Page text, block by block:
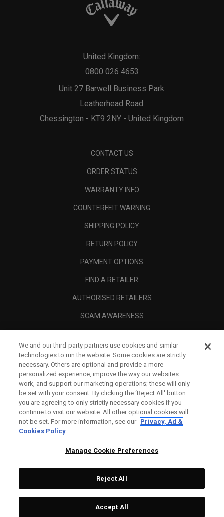
Unit 27 Barwell Business Park
Leatherhead Road
Chessington - KT9 2NY - United Kingdom
United Kingdom:
0800 026 4653
CONTACT US
ORDER STATUS
WARRANTY INFO
COUNTERFEIT WARNING
SHIPPING POLICY
RETURN POLICY
PAYMENT OPTIONS
FIND A RETAILER
AUTHORISED RETAILERS
SCAM AWARENESS
CORPORATE
LEGAL
Topgolf Callaway Brands.
All rights reserved.
We and our third-party partners use cookies and similar
technologies to run the website. Some cookies are strictly
necessary. Others are optional and provide a more
personalized experience, improve the way our websites
work, and support our marketing operations; these will only
be set with your consent. By clicking the ‘Reject All' button
you are agreeing to only strictly necessary cookies if you
continue to visit our website. All other optional cookies will
not be set. For more information, see our Privacy, Ad &
Cookies Policy
Manage Cookie Preferences
Reject All
Accept All